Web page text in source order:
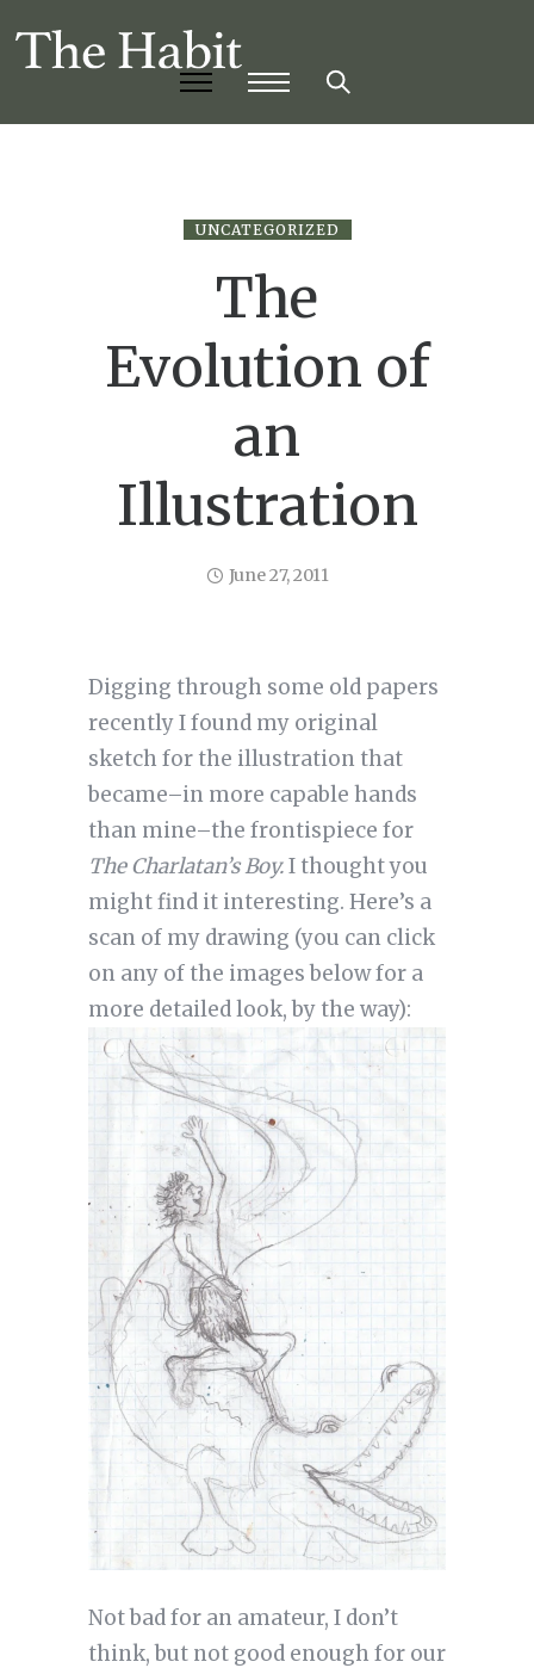
UNCATEGORIZED
The
Evolution of
an
Illustration
June 27, 2011
Digging through some old papers
recently I found my original
sketch for the illustration that
became–in more capable hands
than mine–the frontispiece for
The Charlatan’s Boy.I thought you
might find it interesting. Here’s a
scan of my drawing (you can click
on any of the images below for a
more detailed look, by the way):
Not bad for an amateur, I don’t
think, but not good enough for our